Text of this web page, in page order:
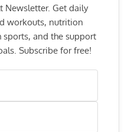
Newsletter. Get daily
workouts, nutrition
and the support
Subscribe for free!